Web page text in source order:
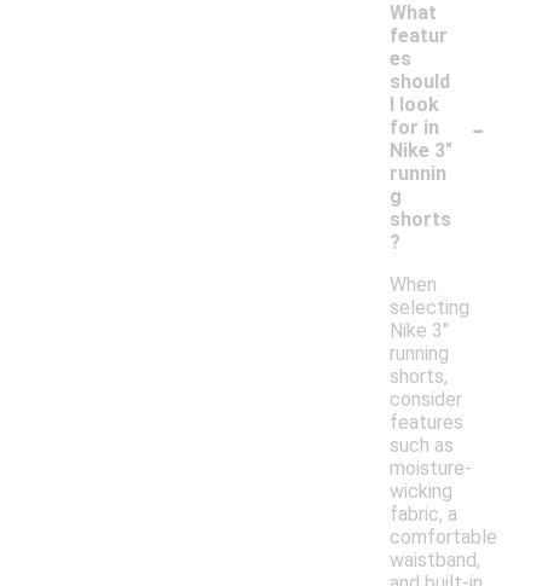
What
featur
es
should
I look
for in
Nike 3"
runnin
g
shorts
?
-
When
selecting
Nike 3"
running
shorts,
consider
features
such as
moisture-
wicking
fabric, a
comfortable
waistband,